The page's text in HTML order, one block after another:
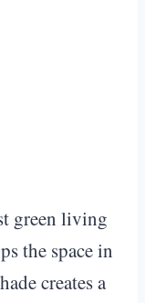
green living
the space in
creates a